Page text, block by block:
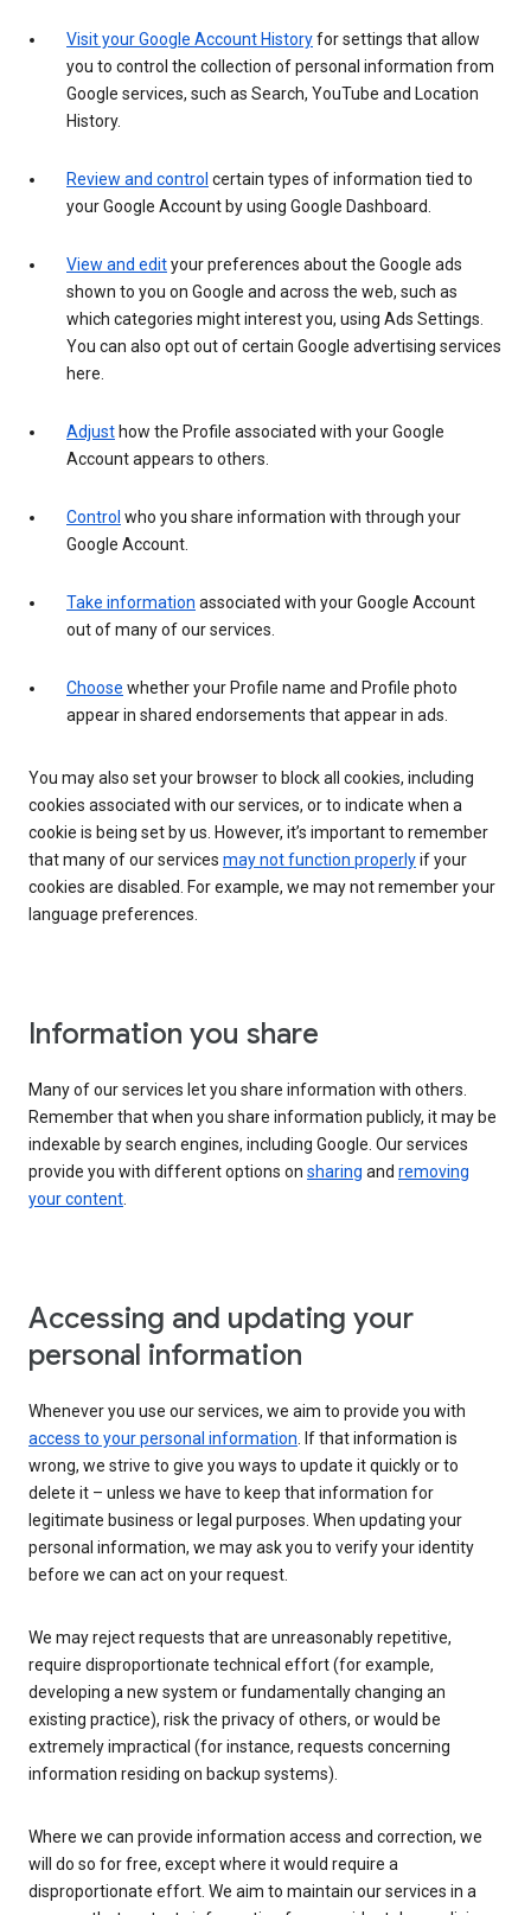
Visit your Google Account Historyfor settings that allow
you to control the collection of personal information from
Google services, such as Search, YouTube and Location
History.
Review and control certain types of information tied to
your Google Account by using Google Dashboard.
View and edityour preferences about the Google ads
shown to you on Google and across the web, such as
which categories might interest you, using Ads Settings.
You can also opt out of certain Google advertising services
here.
Adjust how the Profile associated with your Google
Account appears to others.
Control who you share information with through your
Google Account.
Take information associated with your Google Account
out of many of our services.
Choose whether your Profile name and Profile photo
appear in shared endorsements that appear in ads.
You may also set your browser to block all cookies, including
cookies associated with our services, or to indicate when a
cookie is being set by us. However, it’s important to remember
that many of our services may not function properlyif your
cookies are disabled. For example, we may not remember your
language preferences.
Information you share
Many of our services let you share information with others.
Remember that when you share information publicly, it may be
indexable by search engines, including Google. Our services
provide you with different options on sharing and removing
your content.
Accessing and updating your
personal information
Whenever you use our services, we aim to provide you with
access to your personal information. If that information is
wrong, we strive to give you ways to update it quickly or to
delete it – unless we have to keep that information for
legitimate business or legal purposes. When updating your
personal information, we may ask you to verify your identity
before we can act on your request.
We may reject requests that are unreasonably repetitive,
require disproportionate technical effort (for example,
developing a new system or fundamentally changing an
existing practice), risk the privacy of others, or would be
extremely impractical (for instance, requests concerning
information residing on backup systems).
Where we can provide information access and correction, we
will do so for free, except where it would require a
disproportionate effort. We aim to maintain our services in a